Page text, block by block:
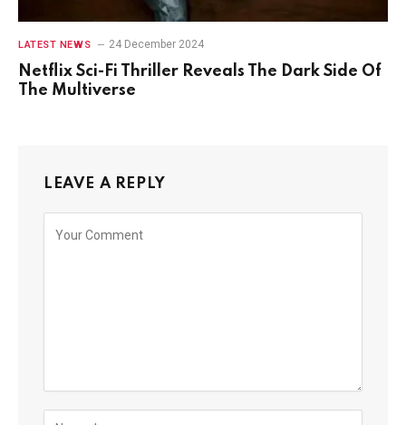
LATEST NEWS 24 December 2024
Netflix Sci-Fi Thriller Reveals The Dark Side Of
The Multiverse
LEAVE A REPLY